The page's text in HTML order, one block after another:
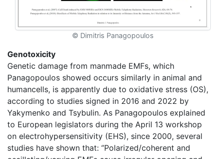
© Dimitris Panagopoulos
Genotoxicity
Genetic damage from manmade EMFs, which
Panagopoulos showed occurs similarly in animal and
humancells, is apparently due to oxidative stress (OS),
according to studies signed in 2016 and 2022 by
Yakymenko and Tsybulin. As Panagopoulos explained
to European legislators during the April 13 workshop
on electrohypersensitivity (EHS), since 2000, several
studies have shown that: ‘’Polarized/coherent and